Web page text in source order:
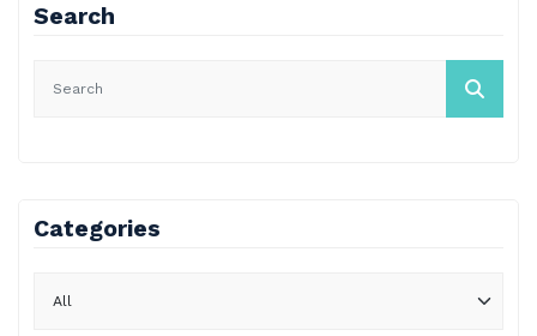
Search
Categories